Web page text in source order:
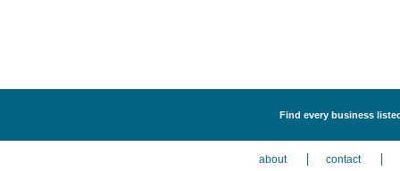
Find every business
about contact